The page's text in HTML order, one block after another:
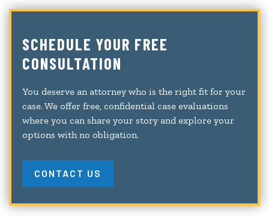
SCHEDULE YOUR FREE
CONSULTATION
You deserve an attorney who is the right fit for your
case. We offer free, confidential case evaluations
where you can share your story and explore your
options with no obligation.
CONTACT US